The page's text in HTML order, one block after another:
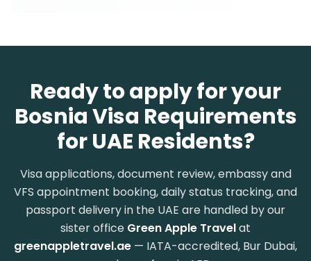
Ready to apply for your
Bosnia Visa Requirements
for UAE Residents?
Visa applications, document review, embassy and
VFS appointment booking, daily status tracking, and
passport delivery in the UAE are handled by our
sister office Green Apple Travelat
greenappletravel.ae — IATA-accredited, Bur Dubai,